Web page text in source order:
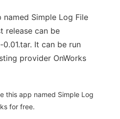
Simple Log File
release can be
It can be run
provider OnWorks
this app named Simple Log
for free.